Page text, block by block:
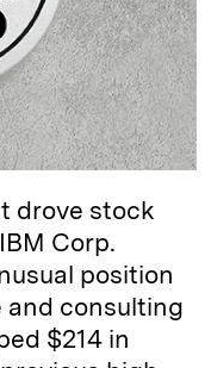
drove stock
Corp.
position
and consulting
$214 in